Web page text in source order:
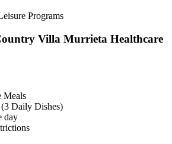
Programs
Villa Murrieta Healthcare
Meals
Daily Dishes)
day